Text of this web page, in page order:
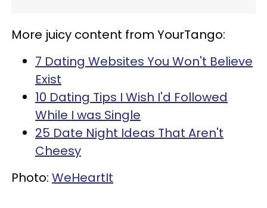
More juicy content from YourTango:
7 Dating Websites You Won't Believe
Exist
10 Dating Tips I Wish I'd Followed
While I was Single
25 Date Night Ideas That Aren't
Cheesy
Photo: WeHeartIt